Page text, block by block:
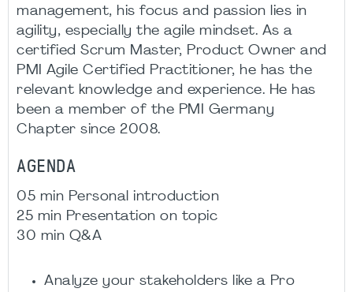
management, his focus and passion lies in
agility, especially the agile mindset. As a
certified Scrum Master, Product Owner and
PMI Agile Certified Practitioner, he has the
relevant knowledge and experience. He has
been a member of the PMI Germany
Chapter since 2008.​
AGENDA
05 min Personal introduction
25 min Presentation on topic
30 min Q&A
Analyze your stakeholders like a Pro​